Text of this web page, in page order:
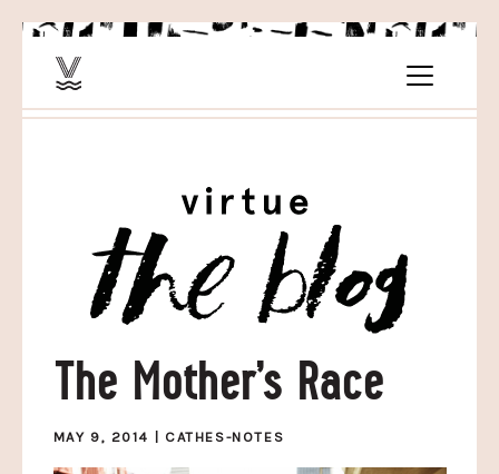
The Mother’s Race
MAY 9, 2014 | CATHES-NOTES